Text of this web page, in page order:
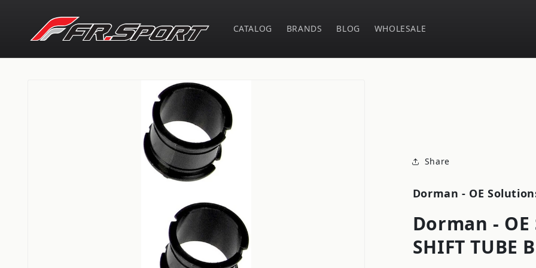
content
CATALOG BRANDS BLOG WHOLESALE
Share
Dorman - OE
Dorman - OE
SHIFT TUBE